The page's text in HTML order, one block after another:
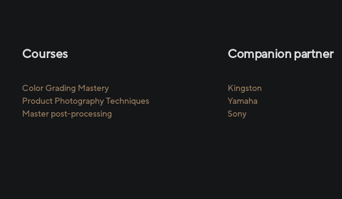
Courses
Color Grading Mastery
Product Photography Techniques
Master post-processing
Companion partner
Kingston
Yamaha
Sony